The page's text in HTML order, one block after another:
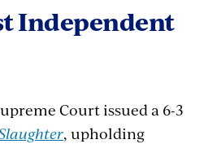
Independent
Court issued a 6-3
, upholding